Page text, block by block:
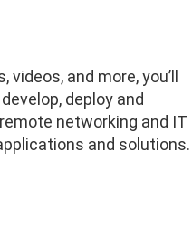
videos, and more, you’ll
deploy and
networking and IT
and solutions.